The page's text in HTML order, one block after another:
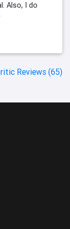
Also, I do
Reviews (65)